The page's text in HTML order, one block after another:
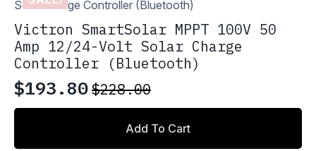
Victron SmartSolar MPPT 100V 50
Amp 12/24-Volt Solar Charge
Controller (Bluetooth)
$228.00
Original
price
was:
$193.80
Current
price
is:
Add To Cart